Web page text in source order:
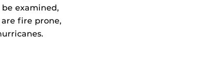
examined,
fire prone,